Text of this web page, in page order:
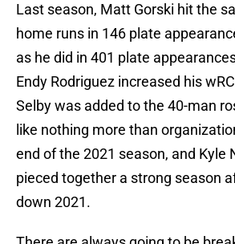
Last season, Matt Gorski hit the
home runs in 146 plate
as he did in 401 plate
Endy Rodriguez increased his
Selby was added to the 40-man
like nothing more than
end of the 2021 season, and Kyle
pieced together a strong season
down 2021.